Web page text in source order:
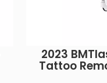
2023
Tattoo